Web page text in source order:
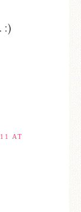
:)
AT